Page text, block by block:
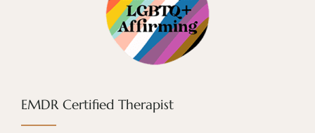
EMDR Certified Therapist